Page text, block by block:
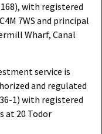
with registered
7WS and principal
Wharf, Canal
service is
and regulated
1) with registered
at 20 Todor